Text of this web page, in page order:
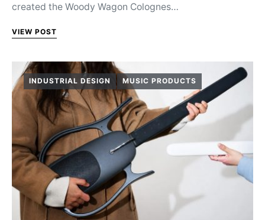
created the Woody Wagon Colognes…
VIEW POST
INDUSTRIAL DESIGN MUSIC PRODUCTS